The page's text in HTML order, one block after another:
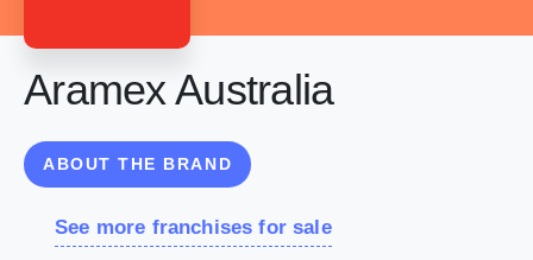
Aramex Australia
ABOUT THE BRAND
See more franchises for sale